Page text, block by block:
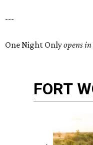
---
One Night Onlyopens in
FORT